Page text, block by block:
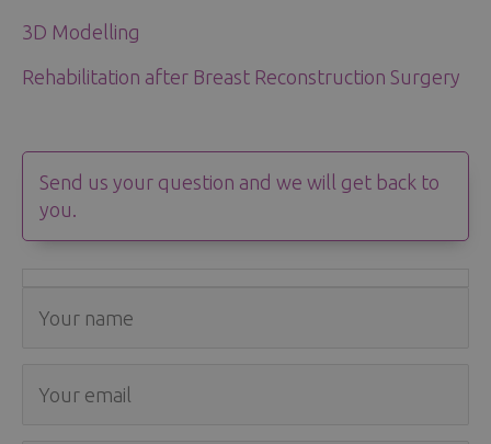
3D Modelling
Rehabilitation after Breast Reconstruction Surgery
Send us your question and we will get back to
you.